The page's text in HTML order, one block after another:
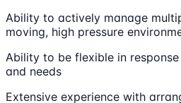
Ability to actively manage
moving, high pressure
Ability to be flexible in
and needs
Extensive experience with